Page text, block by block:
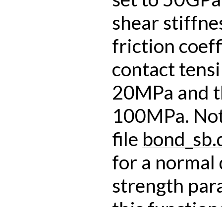
shear
friction
contact
20MPa and
100MPa.
file
for a
strength